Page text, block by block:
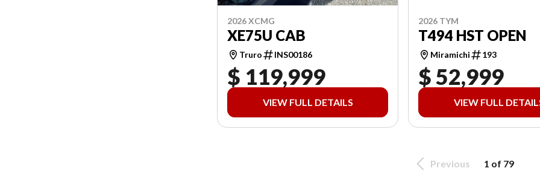
2026 XCMG
XE75U CAB
Truro INS00186
$ 119,999
VIEW FULL DETAILS
2026 TYM
T494 HST OPEN
Miramichi 193
$ 52,999
VIEW FULL
Previous 1 of 79